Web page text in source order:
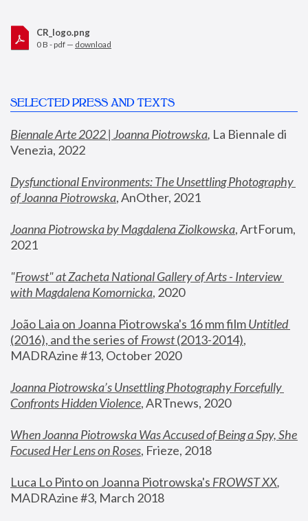
CR_logo.png
0 B - pdf — download
SELECTED PRESS AND TEXTS
Biennale Arte 2022 | Joanna Piotrowska, La Biennale di
Venezia, 2022
Dysfunctional Environments: The Unsettling Photography
of Joanna Piotrowska, AnOther, 2021
Joanna Piotrowska by Magdalena Ziolkowska, ArtForum,
2021
"Frowst" at Zacheta National Gallery of Arts - Interview
with Magdalena Komornicka, 2020
João Laia on Joanna Piotrowska's 16 mm film
Untitled
(2016), and the series of Frowst (2013-2014),
MADRAzine #13, October 2020
Joanna Piotrowska’s Unsettling Photography Forcefully
Confronts Hidden Violence, ARTnews, 2020
When Joanna Piotrowska Was Accused of Being a Spy, She
Focused Her Lens on Roses, Frieze, 2018
Luca Lo Pinto on Joanna Piotrowska's FROWST XX
MADRAzine #3, March 2018